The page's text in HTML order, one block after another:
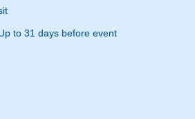
to 31 days before event